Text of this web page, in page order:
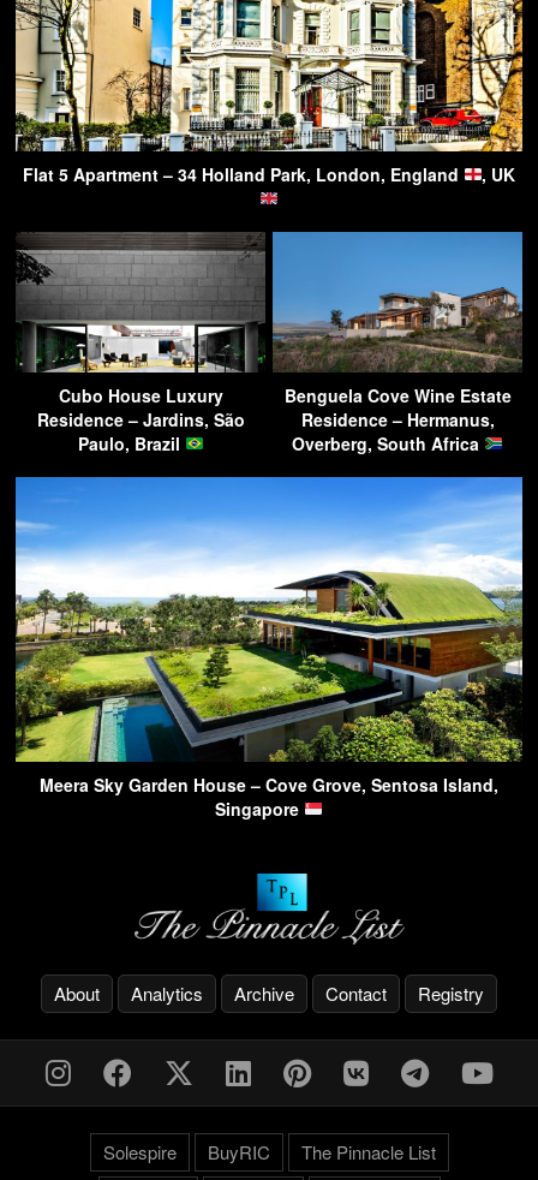
Flat 5 Apartment – 34 Holland Park, London, England , UK
Cubo House Luxury
Residence – Jardins, São
Paulo, Brazil
Benguela Cove Wine Estate
Residence – Hermanus,
Overberg, South Africa
Meera Sky Garden House – Cove Grove, Sentosa Island,
Singapore
About Analytics Archive Contact Registry
Solespire BuyRIC The Pinnacle List